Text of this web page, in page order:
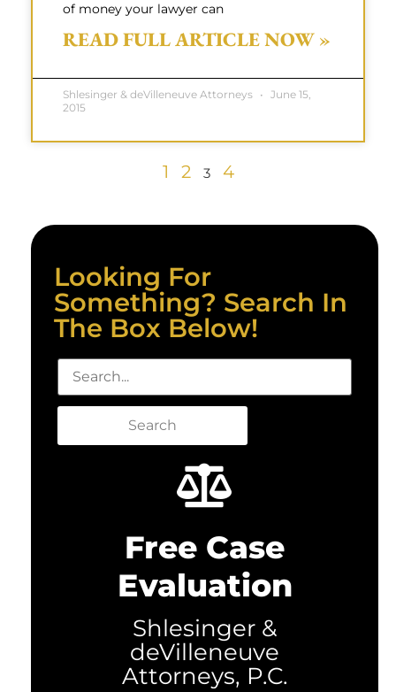
of money your lawyer can
READ FULL ARTICLE NOW »
Shlesinger & deVilleneuve Attorneys
June 15,
2015
1 2 3 4
Looking For
Something? Search In
The Box Below!
Search
Free Case
Evaluation
Shlesinger &
deVilleneuve
Attorneys, P.C.